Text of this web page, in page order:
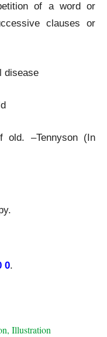
of a word or
clauses or
disease
old. –Tennyson (In
0.
Illustration